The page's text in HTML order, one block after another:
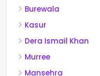
Burewala
Kasur
Dera Ismail Khan
Murree
Mansehra